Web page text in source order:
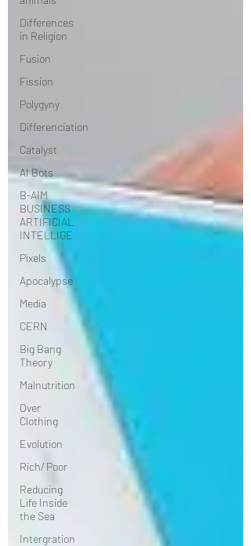
Differences
in Religion
Fusion
Fission
Polygyny
Differenciation
Catalyst
AI Bots
B-AIM
BUSINESS
ARTIFICIAL
INTELLIGE
Pixels
Apocalypse
Media
CERN
Big Bang
Theory
Malnutrition
Over
Clothing
Evolution
Rich/ Poor
Reducing
Life Inside
the Sea
Intergration